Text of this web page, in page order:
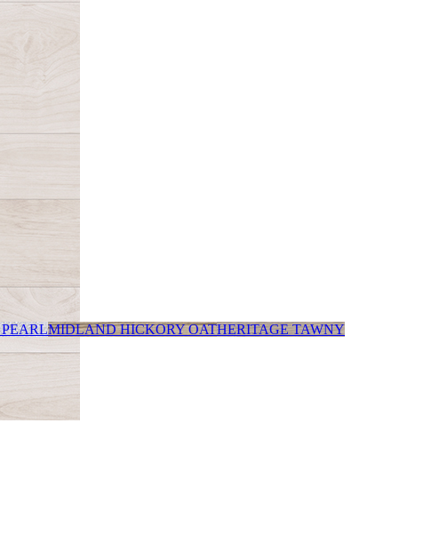
MIDLAND HICKORY OATHERITAGE TAWNY